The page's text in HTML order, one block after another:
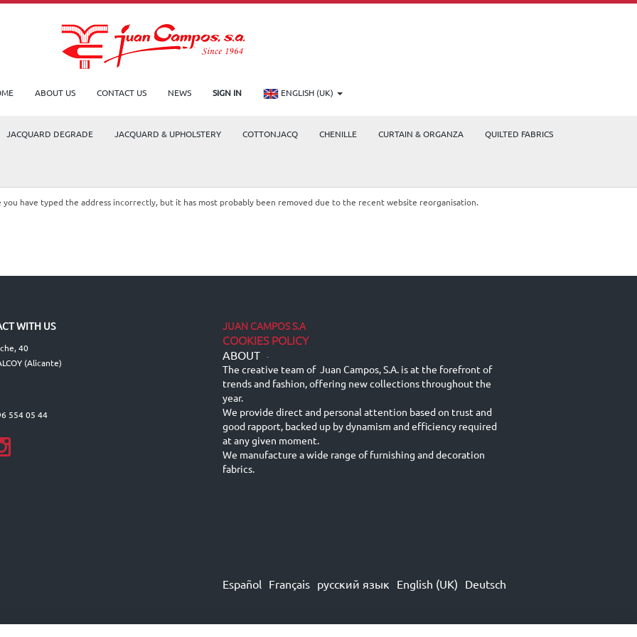
ABOUT US CONTACT US NEWS SIGN IN ENGLISH (UK)
JACQUARD DEGRADE JACQUARD & UPHOLSTERY COTTONJACQ CHENILLE CURTAIN & ORGANZA QUILTED FABRICS
have typed the address incorrectly, but it has most probably been removed due to the recent website reorganisation.
WITH US
40
(Alicante)
554 05 44
JUAN CAMPOS S.A
COOKIES POLICY
ABOUT -
The creative team of Juan Campos, S.A. is at the forefront of
trends and fashion, offering new collections throughout the
year.
We provide direct and personal attention based on trust and
good rapport, backed up by dynamism and efficiency required
at any given moment.
We manufacture a wide range of furnishing and decoration
fabrics.
Español Français русский язык English (UK) Deutsch